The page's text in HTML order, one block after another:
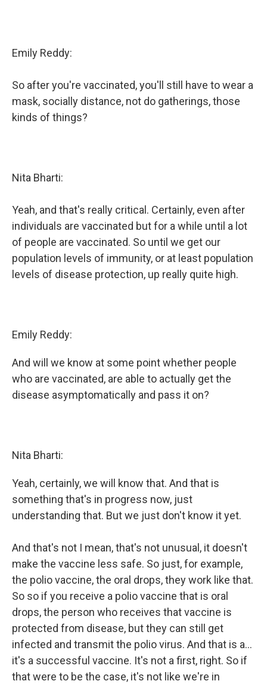
Emily Reddy:
So after you're vaccinated, you'll still have to wear a
mask, socially distance, not do gatherings, those
kinds of things?
Nita Bharti:
Yeah, and that's really critical. Certainly, even after
individuals are vaccinated but for a while until a lot
of people are vaccinated. So until we get our
population levels of immunity, or at least population
levels of disease protection, up really quite high.
Emily Reddy:
And will we know at some point whether people
who are vaccinated, are able to actually get the
disease asymptomatically and pass it on?
Nita Bharti:
Yeah, certainly, we will know that. And that is
something that's in progress now, just
understanding that. But we just don't know it yet.
And that's not I mean, that's not unusual, it doesn't
make the vaccine less safe. So just, for example,
the polio vaccine, the oral drops, they work like that.
So so if you receive a polio vaccine that is oral
drops, the person who receives that vaccine is
protected from disease, but they can still get
infected and transmit the polio virus. And that is a...
it's a successful vaccine. It's not a first, right. So if
that were to be the case, it's not like we're in